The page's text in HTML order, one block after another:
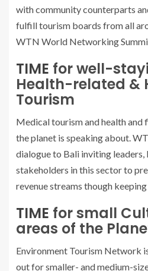
with community counterparts
fulfill tourism boards from all
WTN World Networking
TIME for well-
Health-related &
Tourism
Medical tourism and health and
the planet is speaking about.
dialogue to Bali inviting leaders,
stakeholders in this sector to
revenue streams though
TIME for small
areas of the
Environment Tourism Network
out for smaller- and medium-